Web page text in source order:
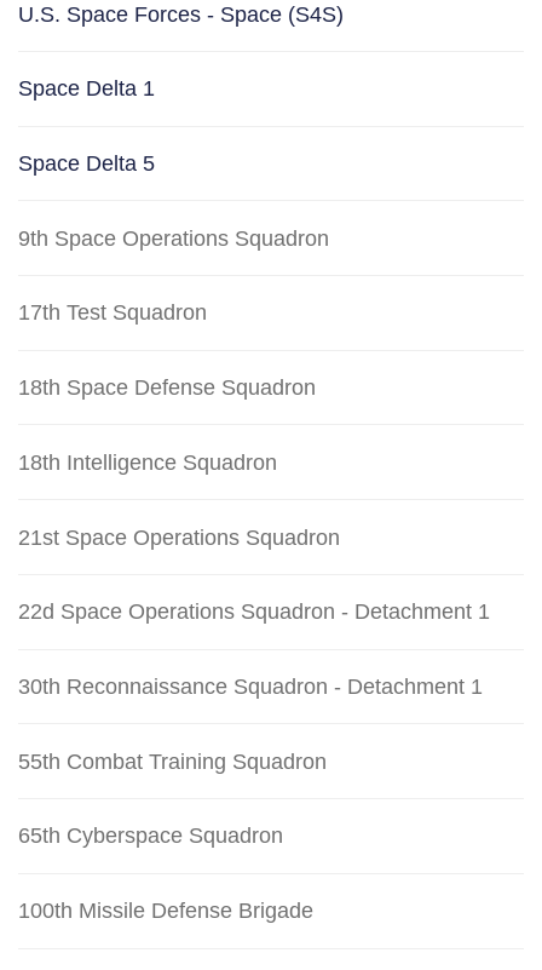
U.S. Space Forces - Space (S4S)
Space Delta 1
Space Delta 5
9th Space Operations Squadron
17th Test Squadron
18th Space Defense Squadron
18th Intelligence Squadron
21st Space Operations Squadron
22d Space Operations Squadron - Detachment 1
30th Reconnaissance Squadron - Detachment 1
55th Combat Training Squadron
65th Cyberspace Squadron
100th Missile Defense Brigade